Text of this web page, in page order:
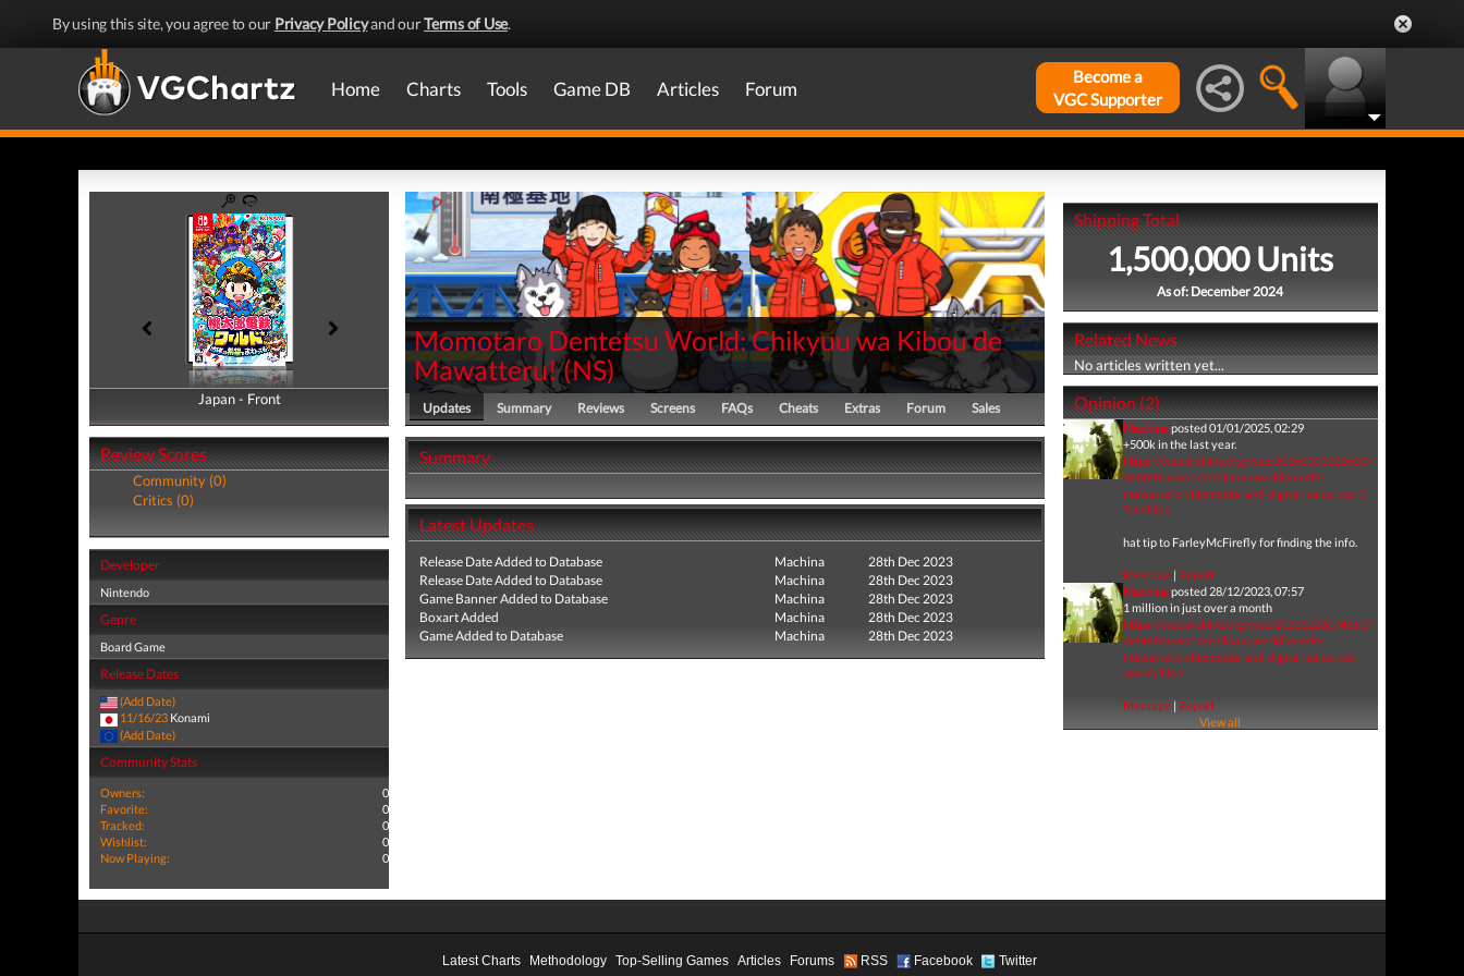
By using this site, you agree to our Privacy Policyand ourTerms of Use.
Home Charts Tools Game DB Articles Forum
Become a
VGC Supporter
Japan - Front
Japan - Back
Review Scores
Community (0)
Critics (0)
Developer
Nintendo
Genre
Board Game
Release Dates
(Add Date)
11/16/23 Konami
(Add Date)
Community Stats
Owners:
0
Favorite:
0
Tracked:
0
Wishlist:
0
Now Playing:
0
Momotaro Dentetsu World: Chikyuu wa Kibou de
Mawatteru!(NS)
Updates Summary Reviews Screens FAQs Cheats Extras Forum Sales
Summary
Latest Updates
Release Date Added to Database Machina
28th Dec 2023
Release Date Added to Database
Machina
28th Dec 2023
Game Banner Added to Database
Machina
28th Dec 2023
Boxart Added
Machina
28th Dec 2023
Game Added to Database
Machina 28th Dec 2023
Shipping Total
1,500,000 Units
As of: December 2024
Related News
No articles written yet...
Opinion (2)
Machinaposted 01/01/2025, 02:29
+500k in the last year.
https://web.archive.org/web/20250101022600/https://
dentetsu-world-chikyuu-wa-kibou-de-
mawatteru-shipments-and-digital-sales-top-1-
5-million
hat tip to FarleyMcFirefly for finding the info.
Message| Report
Machinaposted 28/12/2023, 07:57
1 million in just over a month
https://web.archive.org/web/20231228074551/https://
dentetsu-world-chikyuu-wa-kibou-de-
mawatteru-shipments-and-digital-sales-top-
one-million
Message| Report
View all
Latest Charts Methodology Top-Selling Games Articles Forums RSS Facebook Twitter